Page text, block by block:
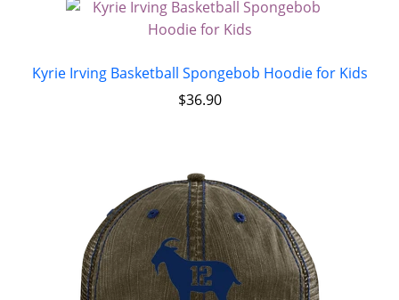
Kyrie Irving Basketball Spongebob Hoodie for Kids
$36.90